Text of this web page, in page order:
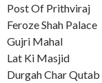
Post Of Prithviraj
Feroze Shah Palace
Gujri Mahal
Lat Ki Masjid
Durgah Char Qutab